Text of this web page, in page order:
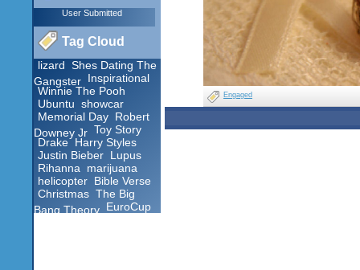
User Submitted
Tag Cloud
lizard Shes Dating The
Gangster
Inspirational
Winnie The Pooh
Ubuntu showcar
Memorial Day Robert
Downey Jr
Toy Story
Drake Harry Styles
Justin Bieber Lupus
Rihanna
marijuana
helicopter Bible Verse
Christmas The Big
Bang Theory EuroCup
Engaged